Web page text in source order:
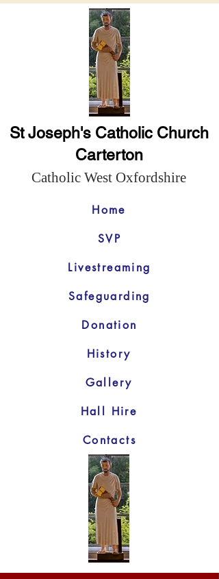
St Joseph's Catholic Church
Carterton
Catholic West Oxfordshire
Livestreaming
Home
Safeguarding
History
Gallery
Hall Hire
Contacts
Donation
SVP